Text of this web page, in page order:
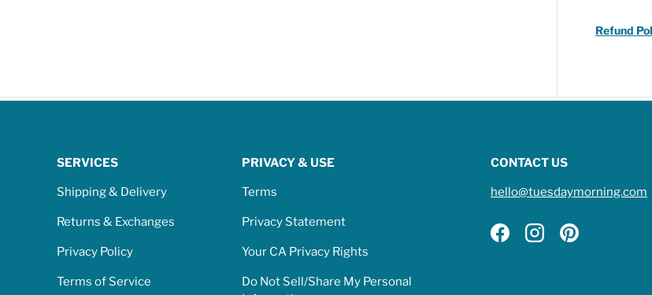
Refund
SERVICES
Shipping & Delivery
Returns & Exchanges
Privacy Policy
Terms of Service
PRIVACY & USE
Terms
Privacy Statement
Your CA Privacy Rights
Do Not Sell/Share My Personal
CONTACT US
hello@tuesdaymorning.com
FacebookInstagramPinterest